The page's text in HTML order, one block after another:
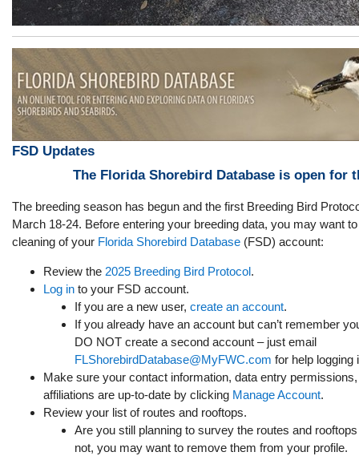
FSD Updates
The Florida Shorebird Database is open for
The breeding season has begun and the first Breeding Bird
March 18-24. Before entering your breeding data, you may want
cleaning of your Florida Shorebird Database (FSD) account:
Review the 2025 Breeding Bird Protocol .
Log in to your FSD account.
If you are a new user, create an account.
If you already have an account but can’t remember
DO NOT create a second account – just email
FLShorebirdDatabase@MyFWC.com for help logging
Make sure your contact information, data entry
affiliations are up-to-date by clicking Manage Account.
Review your list of routes and rooftops.
Are you still planning to survey the routes and
not, you may want to remove them from your profile.